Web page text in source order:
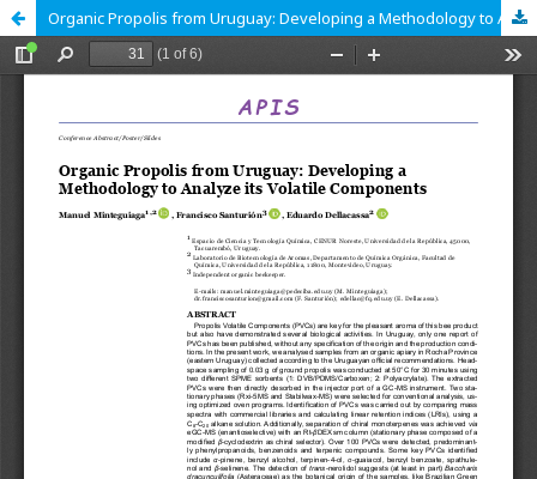
Organic Propolis from Uruguay: Developing a Methodology to Analyze its Volatile Components